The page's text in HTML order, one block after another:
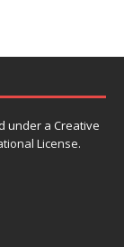
under a Creative
License.